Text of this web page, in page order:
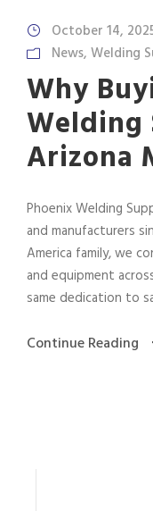
October 14,
News, Welding
Why
Welding
Arizona
Phoenix Welding
and manufacturers
America family, we
and equipment
same dedication to
Continue Reading